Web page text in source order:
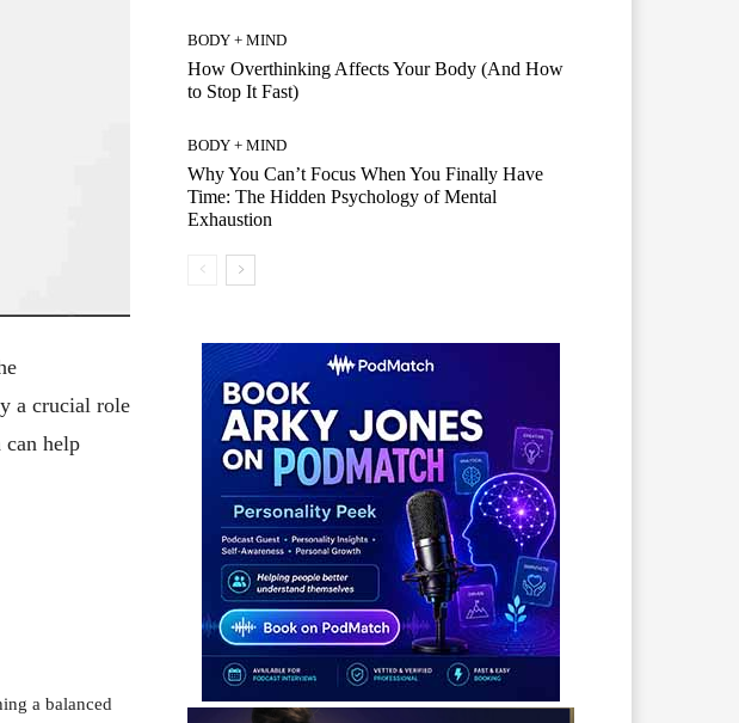
a crucial role
can help
a balanced
BODY + MIND
How Overthinking Affects Your Body (And How
to Stop It Fast)
BODY + MIND
Why You Can’t Focus When You Finally Have
Time: The Hidden Psychology of Mental
Exhaustion